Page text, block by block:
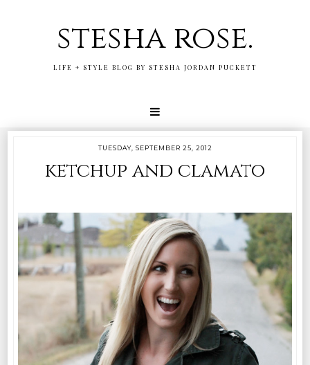
stesha rose.
LIFE + STYLE BLOG BY STESHA JORDAN PUCKETT
TUESDAY, SEPTEMBER 25, 2012
ketchup and clamato